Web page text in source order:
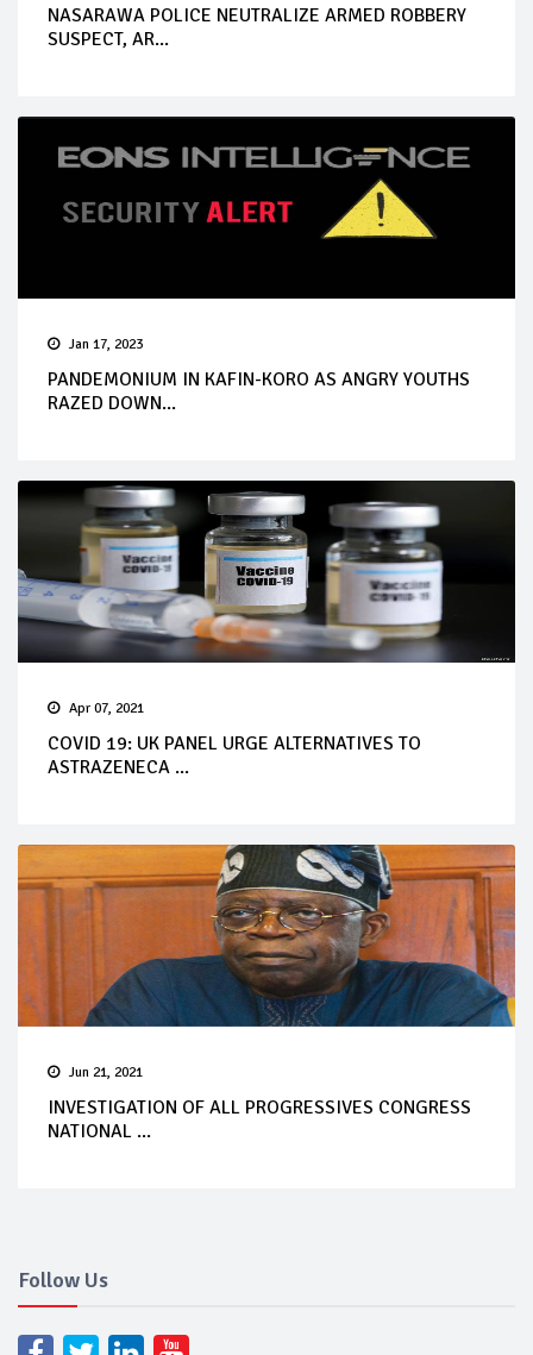
NASARAWA POLICE NEUTRALIZE ARMED ROBBERY
SUSPECT, AR...
Jan 17, 2023
PANDEMONIUM IN KAFIN-KORO AS ANGRY YOUTHS
RAZED DOWN...
Apr 07, 2021
COVID 19: UK PANEL URGE ALTERNATIVES TO
ASTRAZENECA ...
Jun 21, 2021
INVESTIGATION OF ALL PROGRESSIVES CONGRESS
NATIONAL ...
Follow Us